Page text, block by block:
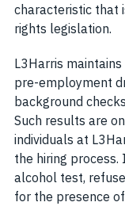
characteristic that
rights legislation.
L3Harris
pre-employment
background
Such results are
individuals at
the hiring
alcohol test,
for the presence